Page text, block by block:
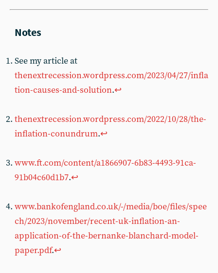
See my article at
thenextrecession.wordpress.com/2023/04/27/infla
tion-causes-and-solution.↩︎
thenextrecession.wordpress.com/2022/10/28/the-
inflation-conundrum.↩︎
www.ft.com/content/a1866907-6b83-4493-91ca-
91b04c60d1b7.↩︎
www.bankofengland.co.uk/-/media/boe/files/spee
ch/2023/november/recent-uk-inflation-an-
application-of-the-bernanke-blanchard-model-
paper.pdf.↩︎